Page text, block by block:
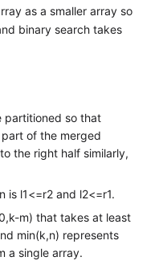
as a smaller array so
binary search takes
partitioned so that
of the merged
the right half similarly,
is l1<=r2 and l2<=r1.
m) that takes at least
min(k,n) represents
a single array.